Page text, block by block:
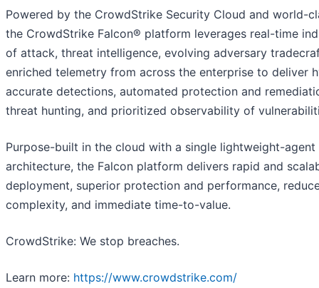
Powered by the CrowdStrike Security Cloud and world-
the CrowdStrike Falcon® platform leverages real-time
of attack, threat intelligence, evolving adversary
enriched telemetry from across the enterprise to deliver
accurate detections, automated protection and
threat hunting, and prioritized observability of
Purpose-built in the cloud with a single lightweight-agent
architecture, the Falcon platform delivers rapid and
deployment, superior protection and performance,
complexity, and immediate time-to-value.
CrowdStrike: We stop breaches.
Learn more: https://www.crowdstrike.com/